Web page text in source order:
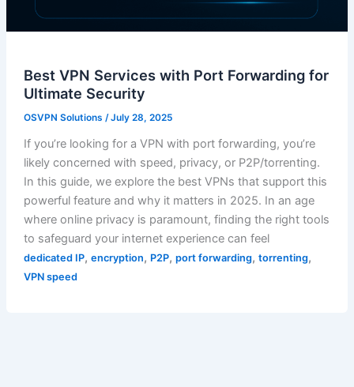
Best VPN Services with Port Forwarding for
Ultimate Security
OSVPN Solutions /July 28, 2025
If you’re looking for a VPN with port forwarding, you’re
likely concerned with speed, privacy, or P2P/torrenting.
In this guide, we explore the best VPNs that support this
powerful feature and why it matters in 2025. In an age
where online privacy is paramount, finding the right tools
to safeguard your internet experience can feel
dedicated IP, encryption, P2P, port forwarding, torrenting,
VPN speed